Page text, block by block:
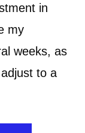
in
my
weeks, as
to a